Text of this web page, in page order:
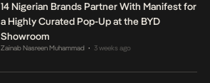
14 Nigerian Brands Partner With Manifest for
a Highly Curated Pop-Up at the BYD
Showroom
Zainab Nasreen Muhammad • 3 weeks ago